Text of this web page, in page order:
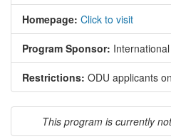
Homepage: Click to visit
Program Sponsor:
Restrictions: ODU applicants
This program is currently